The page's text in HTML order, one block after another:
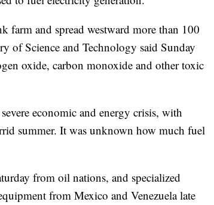
farm and spread westward more than 100
of Science and Technology said Sunday
oxide, carbon monoxide and other toxic
economic and energy crisis, with
summer. It was unknown how much fuel
from oil nations, and specialized
from Mexico and Venezuela late